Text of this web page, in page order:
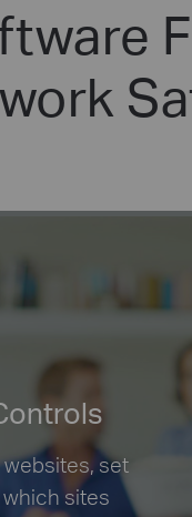
websites, set
sites